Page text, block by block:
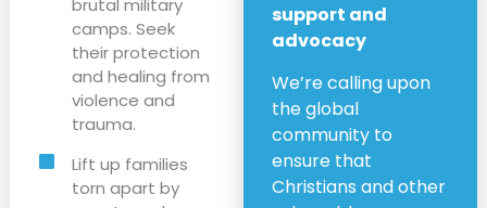
brutal military
camps. Seek
their protection
and healing from
violence and
trauma.
Lift up families
torn apart by
support and
advocacy
We’re calling upon
the global
community to
ensure that
Christians and other